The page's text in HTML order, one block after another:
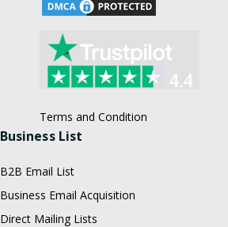
Terms and Condition
Business List
B2B Email List
Business Email Acquisition
Direct Mailing Lists